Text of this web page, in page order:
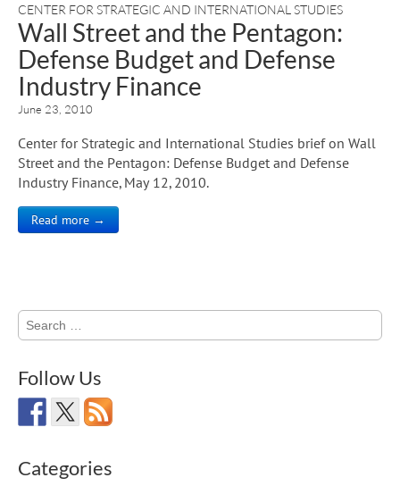
CENTER FOR STRATEGIC AND INTERNATIONAL STUDIES
Wall Street and the Pentagon:
Defense Budget and Defense
Industry Finance
June 23, 2010
Center for Strategic and International Studies brief on Wall
Street and the Pentagon: Defense Budget and Defense
Industry Finance, May 12, 2010.
Read more →
Search
for:
Follow Us
Categories